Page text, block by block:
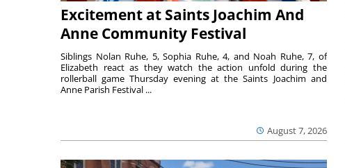
Excitement at Saints Joachim And
Anne Community Festival
August 7, 2026
Siblings Nolan Ruhe, 5, Sophia Ruhe, 4, and Noah Ruhe, 7, of
Elizabeth react as they watch the action unfold during the
rollerball game Thursday evening at the Saints Joachim and
Anne Parish Festival ...